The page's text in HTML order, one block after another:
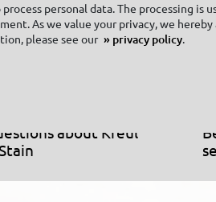
about Kreul
personal data. The processing is
As we value your privacy, we hereby
please see our
privacy policy.